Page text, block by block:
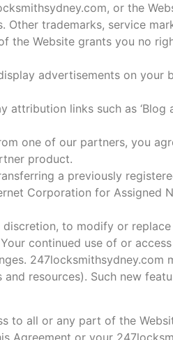
or the
Other trademarks, service
the Website grants you no
advertisements on your
links such as ‘Blog
one of our partners, you
product.
a previously
Corporation for Assigned
to modify or
continued use of or
resources). Such new
to all or any part of the
or your